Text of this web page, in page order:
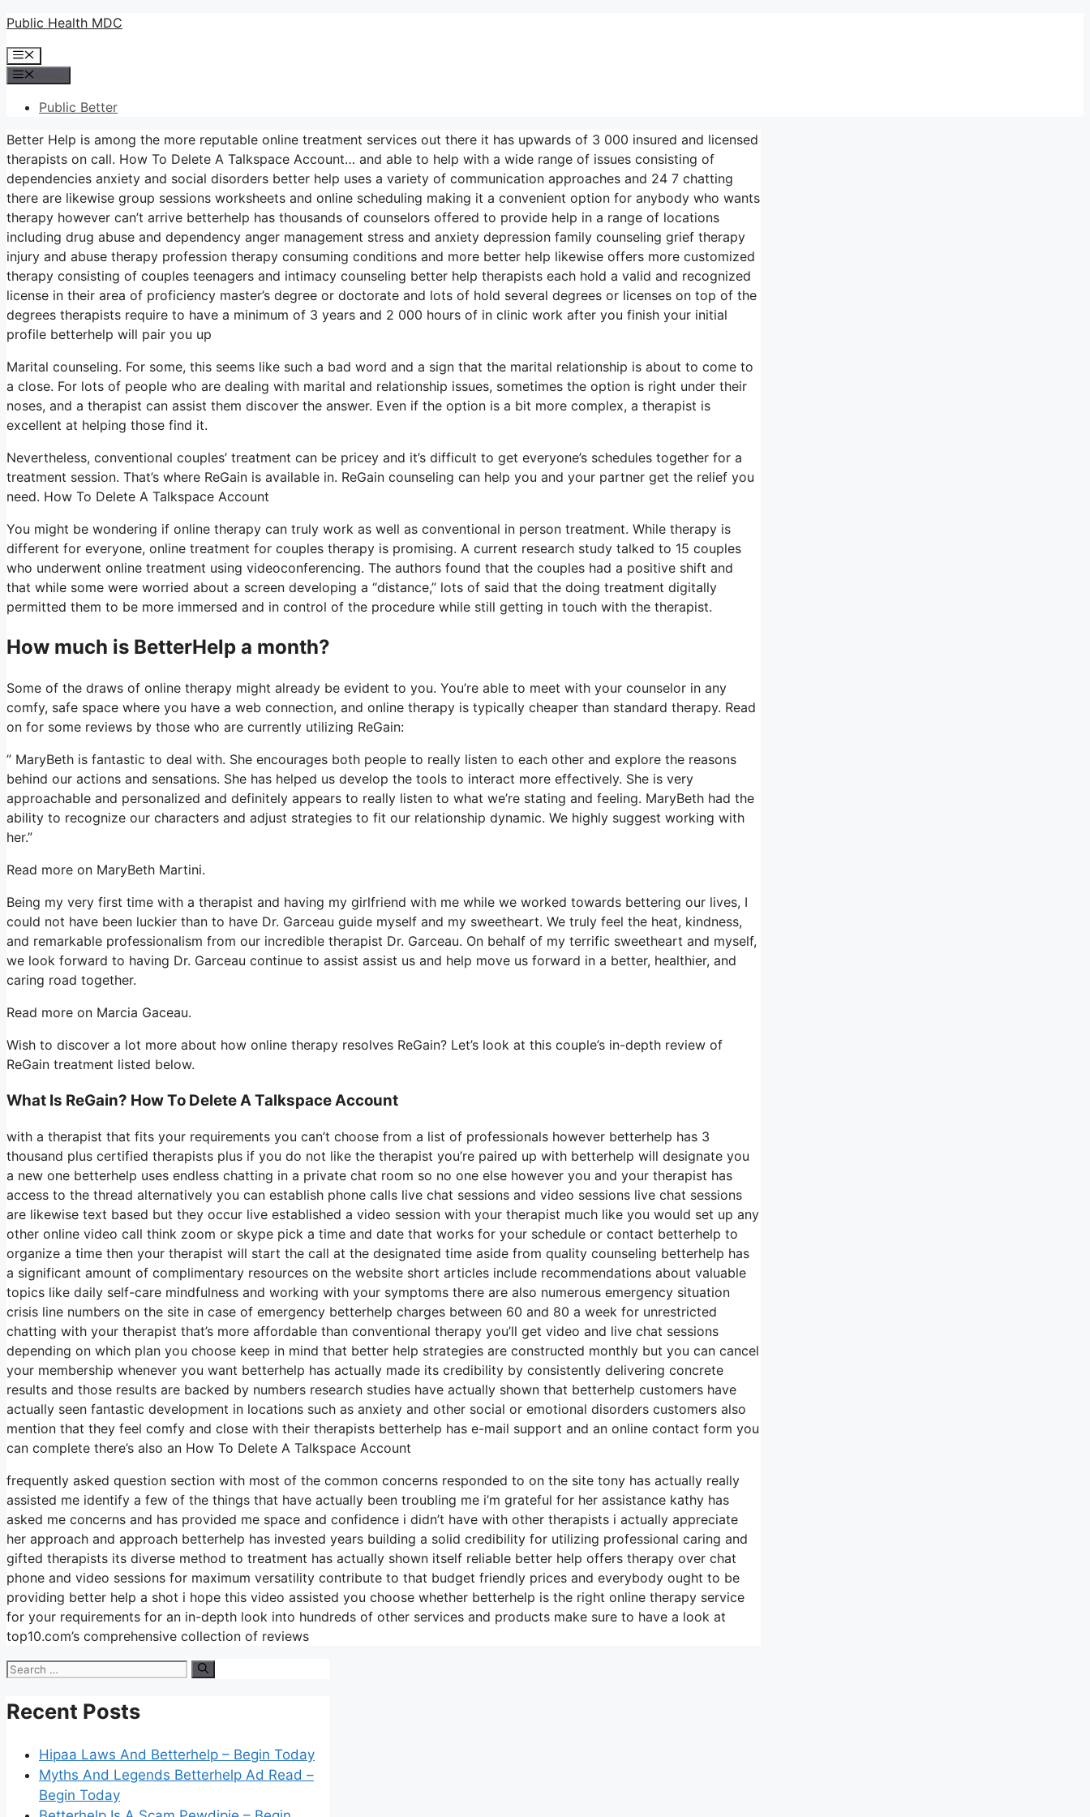
Skip
content
Public Health MDC
Menu
Public Better
Better Help is among the more reputable online treatment services out there it has upwards of 3 000 insured and licensed
therapists on call. How To Delete A Talkspace Account… and able to help with a wide range of issues consisting of
dependencies anxiety and social disorders better help uses a variety of communication approaches and 24 7 chatting
there are likewise group sessions worksheets and online scheduling making it a convenient option for anybody who wants
therapy however can’t arrive betterhelp has thousands of counselors offered to provide help in a range of locations
including drug abuse and dependency anger management stress and anxiety depression family counseling grief therapy
injury and abuse therapy profession therapy consuming conditions and more better help likewise offers more customized
therapy consisting of couples teenagers and intimacy counseling better help therapists each hold a valid and recognized
license in their area of proficiency master’s degree or doctorate and lots of hold several degrees or licenses on top of the
degrees therapists require to have a minimum of 3 years and 2 000 hours of in clinic work after you finish your initial
profile betterhelp will pair you up
Marital counseling. For some, this seems like such a bad word and a sign that the marital relationship is about to come to
a close. For lots of people who are dealing with marital and relationship issues, sometimes the option is right under their
noses, and a therapist can assist them discover the answer. Even if the option is a bit more complex, a therapist is
excellent at helping those find it.
Nevertheless, conventional couples’ treatment can be pricey and it’s difficult to get everyone’s schedules together for a
treatment session. That’s where ReGain is available in. ReGain counseling can help you and your partner get the relief you
need. How To Delete A Talkspace Account
You might be wondering if online therapy can truly work as well as conventional in person treatment. While therapy is
different for everyone, online treatment for couples therapy is promising. A current research study talked to 15 couples
who underwent online treatment using videoconferencing. The authors found that the couples had a positive shift and
that while some were worried about a screen developing a “distance,” lots of said that the doing treatment digitally
permitted them to be more immersed and in control of the procedure while still getting in touch with the therapist.
How much is BetterHelp a month?
Some of the draws of online therapy might already be evident to you. You’re able to meet with your counselor in any
comfy, safe space where you have a web connection, and online therapy is typically cheaper than standard therapy. Read
on for some reviews by those who are currently utilizing ReGain:
” MaryBeth is fantastic to deal with. She encourages both people to really listen to each other and explore the reasons
behind our actions and sensations. She has helped us develop the tools to interact more effectively. She is very
approachable and personalized and definitely appears to really listen to what we’re stating and feeling. MaryBeth had the
ability to recognize our characters and adjust strategies to fit our relationship dynamic. We highly suggest working with
her.”
Read more on MaryBeth Martini.
Being my very first time with a therapist and having my girlfriend with me while we worked towards bettering our lives, I
could not have been luckier than to have Dr. Garceau guide myself and my sweetheart. We truly feel the heat, kindness,
and remarkable professionalism from our incredible therapist Dr. Garceau. On behalf of my terrific sweetheart and myself,
we look forward to having Dr. Garceau continue to assist assist us and help move us forward in a better, healthier, and
caring road together.
Read more on Marcia Gaceau.
Wish to discover a lot more about how online therapy resolves ReGain? Let’s look at this couple’s in-depth review of
ReGain treatment listed below.
What Is ReGain? How To Delete A Talkspace Account
with a therapist that fits your requirements you can’t choose from a list of professionals however betterhelp has 3
thousand plus certified therapists plus if you do not like the therapist you’re paired up with betterhelp will designate you
a new one betterhelp uses endless chatting in a private chat room so no one else however you and your therapist has
access to the thread alternatively you can establish phone calls live chat sessions and video sessions live chat sessions
are likewise text based but they occur live established a video session with your therapist much like you would set up any
other online video call think zoom or skype pick a time and date that works for your schedule or contact betterhelp to
organize a time then your therapist will start the call at the designated time aside from quality counseling betterhelp has
a significant amount of complimentary resources on the website short articles include recommendations about valuable
topics like daily self-care mindfulness and working with your symptoms there are also numerous emergency situation
crisis line numbers on the site in case of emergency betterhelp charges between 60 and 80 a week for unrestricted
chatting with your therapist that’s more affordable than conventional therapy you’ll get video and live chat sessions
depending on which plan you choose keep in mind that better help strategies are constructed monthly but you can cancel
your membership whenever you want betterhelp has actually made its credibility by consistently delivering concrete
results and those results are backed by numbers research studies have actually shown that betterhelp customers have
actually seen fantastic development in locations such as anxiety and other social or emotional disorders customers also
mention that they feel comfy and close with their therapists betterhelp has e-mail support and an online contact form you
can complete there’s also an How To Delete A Talkspace Account
frequently asked question section with most of the common concerns responded to on the site tony has actually really
assisted me identify a few of the things that have actually been troubling me i’m grateful for her assistance kathy has
asked me concerns and has provided me space and confidence i didn’t have with other therapists i actually appreciate
her approach and approach betterhelp has invested years building a solid credibility for utilizing professional caring and
gifted therapists its diverse method to treatment has actually shown itself reliable better help offers therapy over chat
phone and video sessions for maximum versatility contribute to that budget friendly prices and everybody ought to be
providing better help a shot i hope this video assisted you choose whether betterhelp is the right online therapy service
for your requirements for an in-depth look into hundreds of other services and products make sure to have a look at
top10.com’s comprehensive collection of reviews
Search
Recent Posts
Hipaa Laws And Betterhelp – Begin Today
Myths And Legends Betterhelp Ad Read –
Begin Today